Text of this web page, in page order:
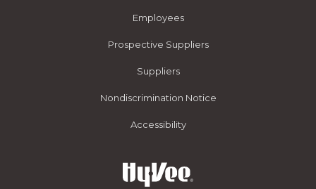
Employees
Prospective Suppliers
Suppliers
Nondiscrimination Notice
Accessibility